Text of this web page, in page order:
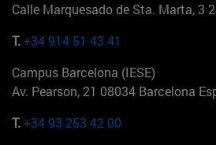
Calle Marquesado de Sta. Marta, 3
T.+34 914 51 43 41
Campus Barcelona (IESE)
Av. Pearson, 21 08034 Barcelona
T.+34 93 253 42 00